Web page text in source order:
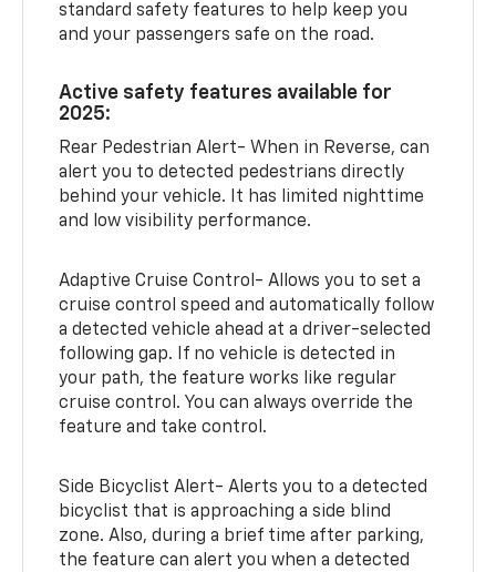
standard safety features to help keep you
and your passengers safe on the road.
Active safety features available for
2025:
Rear Pedestrian Alert- When in Reverse, can
alert you to detected pedestrians directly
behind your vehicle. It has limited nighttime
and low visibility performance.
Adaptive Cruise Control- Allows you to set a
cruise control speed and automatically follow
a detected vehicle ahead at a driver-selected
following gap. If no vehicle is detected in
your path, the feature works like regular
cruise control. You can always override the
feature and take control.
Side Bicyclist Alert- Alerts you to a detected
bicyclist that is approaching a side blind
zone. Also, during a brief time after parking,
the feature can alert you when a detected